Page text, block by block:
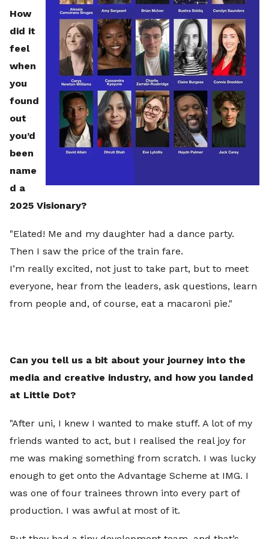
How
did it
feel
when
you
found
out
you’d
been
name
d a
2025 Visionary?
"Elated! Me and my daughter had a dance party.
Then I saw the price of the train fare.
I’m really excited, not just to take part, but to meet
everyone, hear from the leaders, ask questions, learn
from people and, of course, eat a macaroni pie."
Can you tell us a bit about your journey into the
media and creative industry, and how you landed
at Little Dot?
"After uni, I knew I wanted to make stuff. A lot of my
friends wanted to act, but I realised the real joy for
me was making something from scratch. I was lucky
enough to get onto the Advantage Scheme at IMG. I
was one of four trainees thrown into every part of
production. I was awful at most of it.